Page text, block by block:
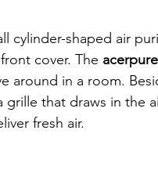
cylinder-shaped air
cover. The
around in a room.
grille that draws in the
fresh air.